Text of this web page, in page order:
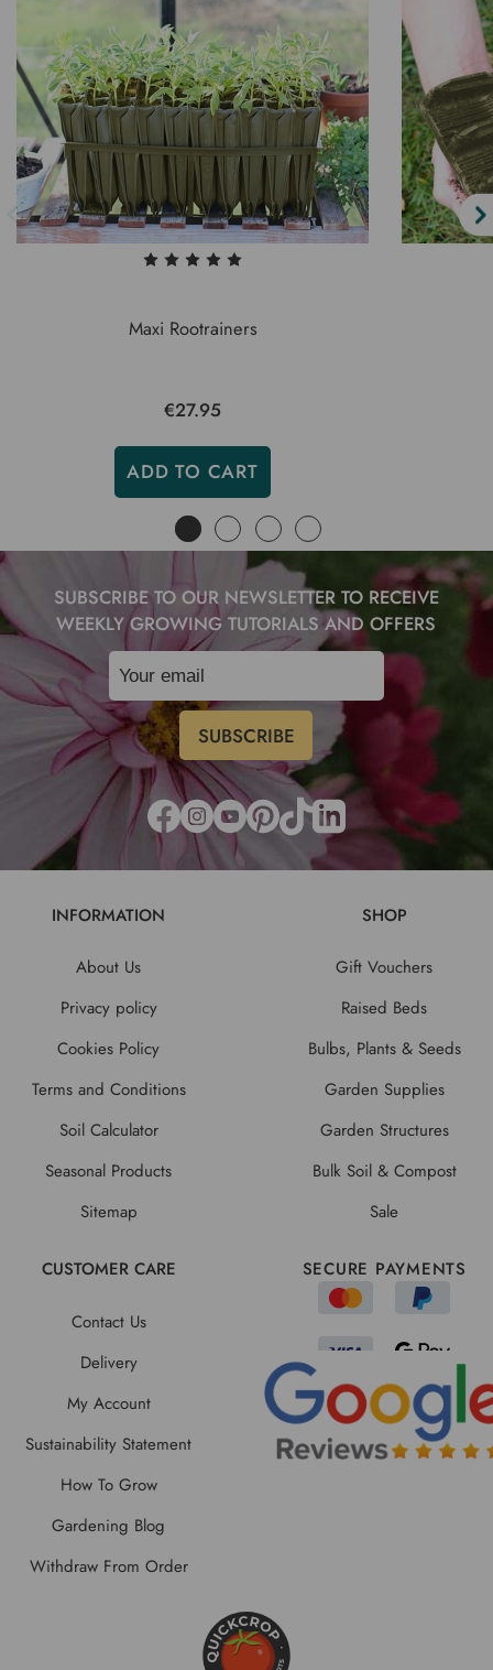
Maxi Rootrainers
€27.95
ADD TO CART
SUBSCRIBE TO OUR NEWSLETTER TO RECEIVE
WEEKLY GROWING TUTORIALS AND OFFERS
INFORMATION
About Us
Privacy policy
Cookies Policy
Terms and Conditions
Soil Calculator
Seasonal Products
Sitemap
SHOP
Gift Vouchers
Raised Beds
Bulbs, Plants & Seeds
Garden Supplies
Garden Structures
Bulk Soil & Compost
Sale
CUSTOMER CARE
Contact Us
Delivery
My Account
Sustainability Statement
How To Grow
Gardening Blog
Withdraw From Order
SECURE PAYMENTS